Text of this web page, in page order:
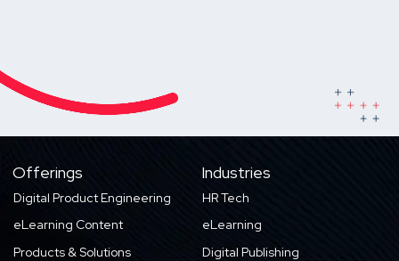
Offerings
Digital Product Engineering
eLearning Content
Products & Solutions
Industries
HR Tech
eLearning
Digital Publishing